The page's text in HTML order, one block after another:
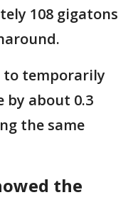
108 gigatons
to temporarily
by about 0.3
the same
the